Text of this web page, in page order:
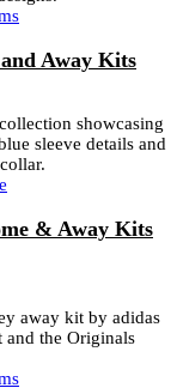
Away Kits
& Away Kits